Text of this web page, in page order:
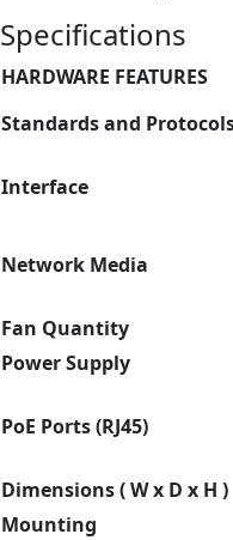
Specifications
HARDWARE FEATURES
Standards and
Interface
Network Media
Fan Quantity
Power Supply
PoE Ports (RJ45)
Dimensions ( W x D x H )
Mounting